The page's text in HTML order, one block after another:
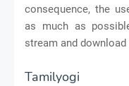
consequence, the
as much as
stream and
Tamilyogi